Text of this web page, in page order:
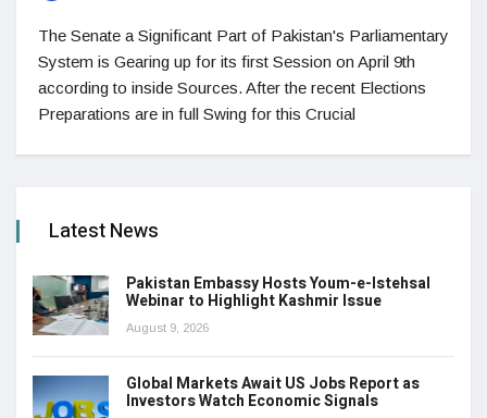
The Senate a Significant Part of Pakistan's Parliamentary
System is Gearing up for its first Session on April 9th
according to inside Sources. After the recent Elections
Preparations are in full Swing for this Crucial
Latest News
Pakistan Embassy Hosts Youm-e-Istehsal
Webinar to Highlight Kashmir Issue
August 9, 2026
Global Markets Await US Jobs Report as
Investors Watch Economic Signals